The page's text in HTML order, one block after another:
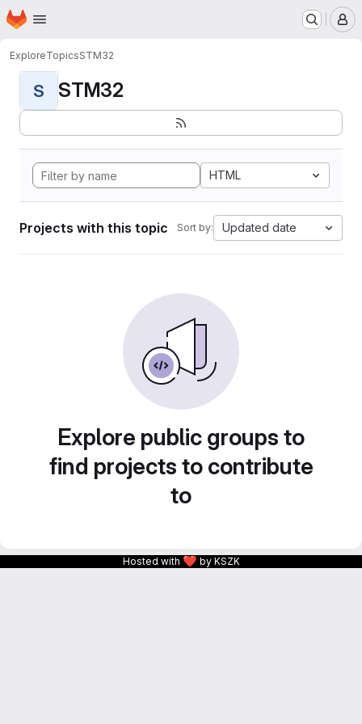
Skip to main content
Homepage
ExploreTopicsSTM32
S STM32
HTML
Projects with this topic Sort by: Updated date
Explore public groups to
find projects to contribute
to
Hosted with ❤ by KSZK